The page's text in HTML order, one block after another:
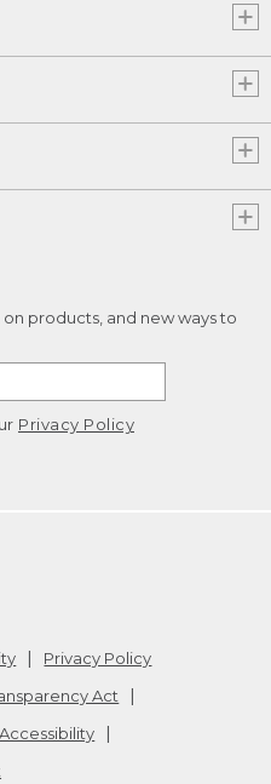
products, and new ways to
Privacy Policy
Privacy Policy
Act
Accessibility